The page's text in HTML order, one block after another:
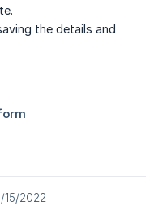
the details and
15/2022